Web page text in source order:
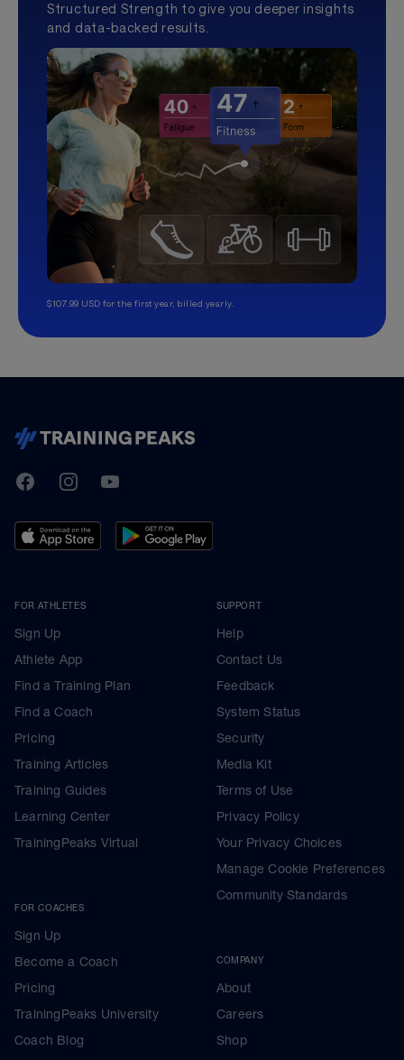
Structured Strength to give you deeper insights
and data-backed results.
$107.99 USD for the first year, billed yearly.
TrainingPeaks
FacebookInstagramYoutube
FOR ATHLETES
Sign Up
Athlete App
Find a Training Plan
Find a Coach
Pricing
Training Articles
Training Guides
Learning Center
TrainingPeaks Virtual
FOR COACHES
Sign Up
Become a Coach
Pricing
TrainingPeaks University
Coach Blog
SUPPORT
Help
Contact Us
Feedback
System Status
Security
Media Kit
Terms of Use
Privacy Policy
Your Privacy Choices
Manage Cookie Preferences
Community Standards
COMPANY
About
Careers
Shop